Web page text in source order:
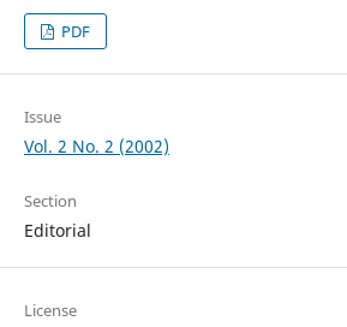
PDF
Issue
Vol. 2 No. 2 (2002)
Section
Editorial
License